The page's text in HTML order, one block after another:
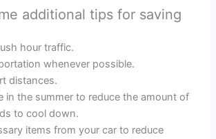
additional tips for saving
hour traffic.
whenever possible.
distances.
in the summer to reduce the amount of
to cool down.
items from your car to reduce